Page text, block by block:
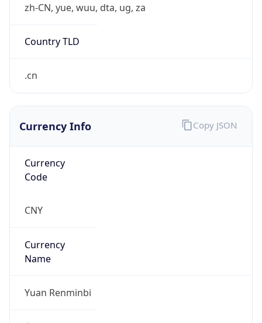
zh-CN, yue, wuu, dta, ug, za
Country TLD
.cn
Currency Info
Currency
Code
CNY
Currency
Name
Yuan Renminbi
Copy JSON